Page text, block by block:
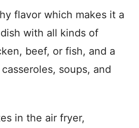
flavor which makes it a
with all kinds of
beef, or fish, and a
soups, and
in the air fryer,